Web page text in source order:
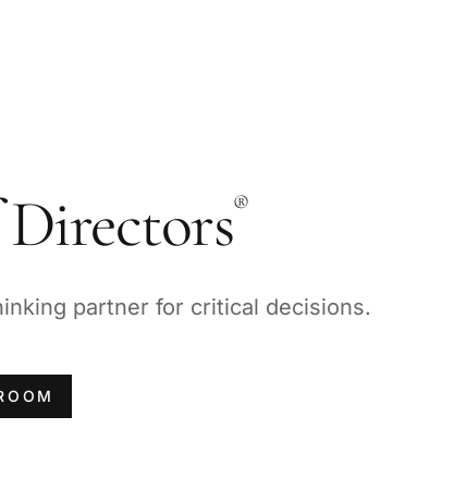
®
partner for critical decisions.